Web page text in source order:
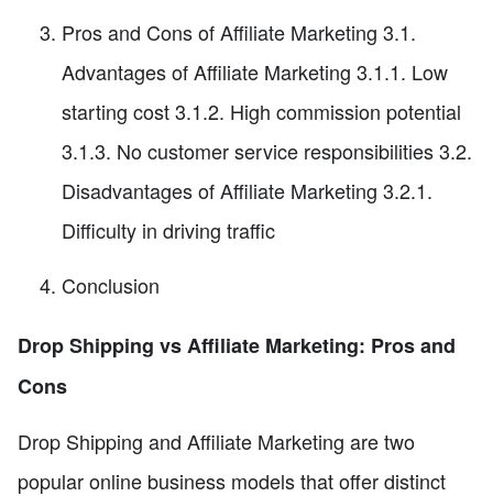
Pros and Cons of Affiliate Marketing 3.1.
Advantages of Affiliate Marketing 3.1.1. Low
starting cost 3.1.2. High commission potential
3.1.3. No customer service responsibilities 3.2.
Disadvantages of Affiliate Marketing 3.2.1.
Difficulty in driving traffic
Conclusion
Drop Shipping vs Affiliate Marketing: Pros and
Cons
Drop Shipping and Affiliate Marketing are two
popular online business models that offer distinct